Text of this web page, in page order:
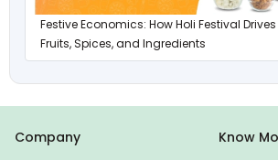
Festive Economics: How Holi Festival
Fruits, Spices, and Ingredients
Company
Know